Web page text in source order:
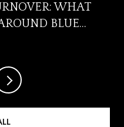
WHAT
BLUE